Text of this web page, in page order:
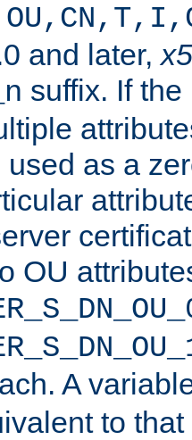
and later,
_n suffix. If
as a
OU
A
to